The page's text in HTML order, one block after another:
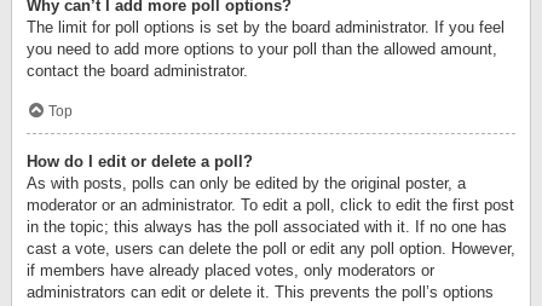
Why can’t I add more poll options?
The limit for poll options is set by the board administrator. If you feel
you need to add more options to your poll than the allowed amount,
contact the board administrator.
Top
How do I edit or delete a poll?
As with posts, polls can only be edited by the original poster, a
moderator or an administrator. To edit a poll, click to edit the first post
in the topic; this always has the poll associated with it. If no one has
cast a vote, users can delete the poll or edit any poll option. However,
if members have already placed votes, only moderators or
administrators can edit or delete it. This prevents the poll’s options